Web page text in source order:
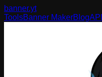
banner.yt
ToolsBanner MakerBlogAPI